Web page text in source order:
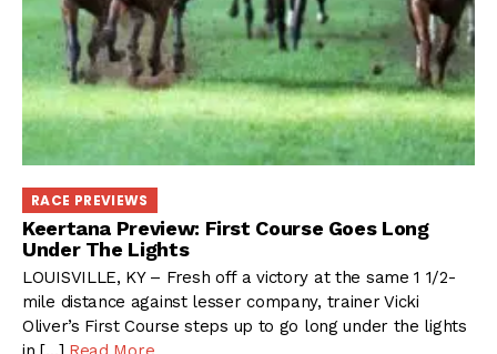
RACE PREVIEWS
Keertana Preview: First Course Goes Long
Under The Lights
LOUISVILLE, KY – Fresh off a victory at the same 1 1/2-
mile distance against lesser company, trainer Vicki
Oliver’s First Course steps up to go long under the lights